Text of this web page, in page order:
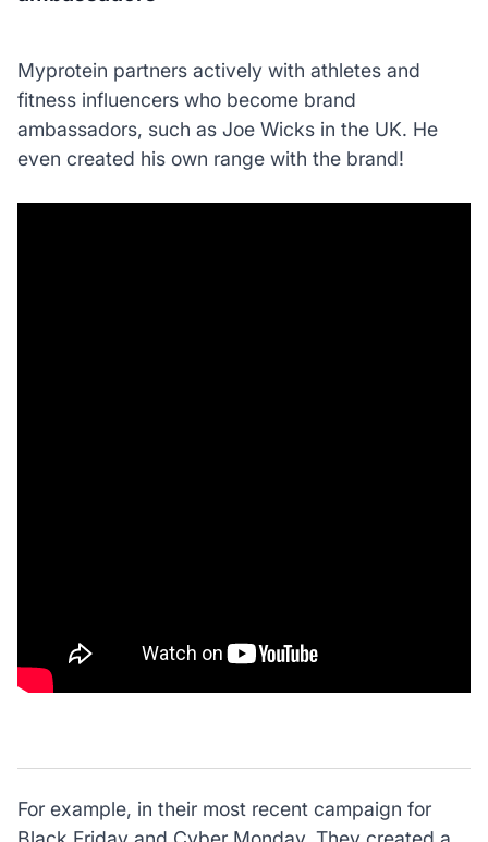
Myprotein partners actively with athletes and
fitness influencers who become brand
ambassadors, such as Joe Wicks in the UK. He
even created his own range with the brand!
For example, in their most recent campaign for